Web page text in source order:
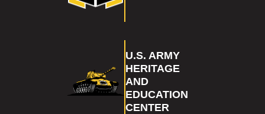
U.S. ARMY
HERITAGE
AND
EDUCATION
CENTER